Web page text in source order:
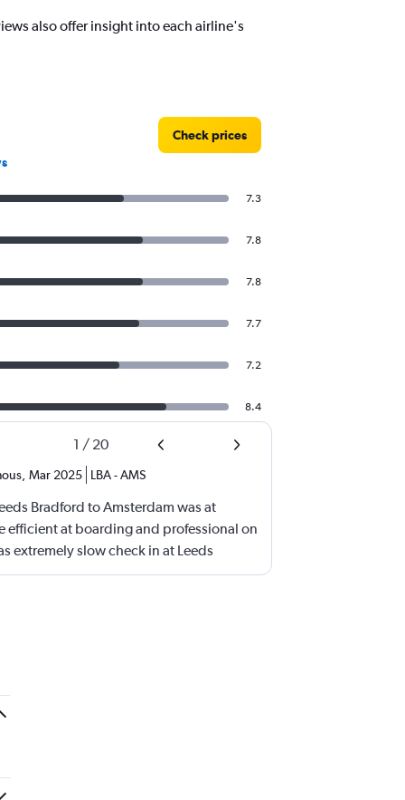
also offer insight into each airline's
Check prices
7.3
7.8
7.8
7.7
7.2
8.4
1 / 20
, Mar 2025 LBA-AMS
Bradford to Amsterdam was at
efficient at boarding and professional on
extremely slow check in at Leeds
frustrating.